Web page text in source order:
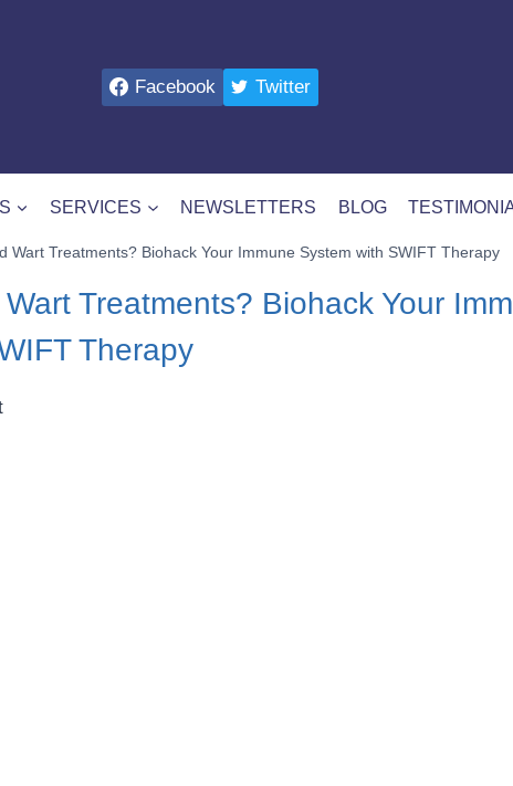
Facebook Twitter
SERVICES NEWSLETTERS BLOG
Wart Treatments? Biohack Your Immune System with SWIFT Therapy
Treatments? Biohack Your
Therapy